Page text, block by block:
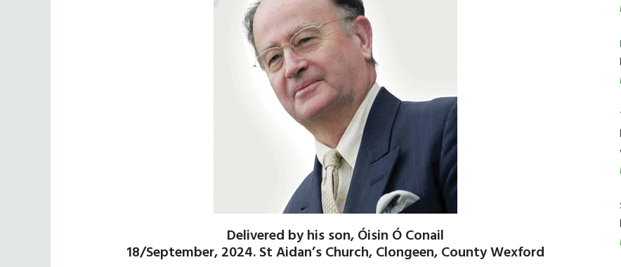
Delivered by his son, Óisin Ó Conail
18/September, 2024. St Aidan’s Church, Clongeen, County Wexford